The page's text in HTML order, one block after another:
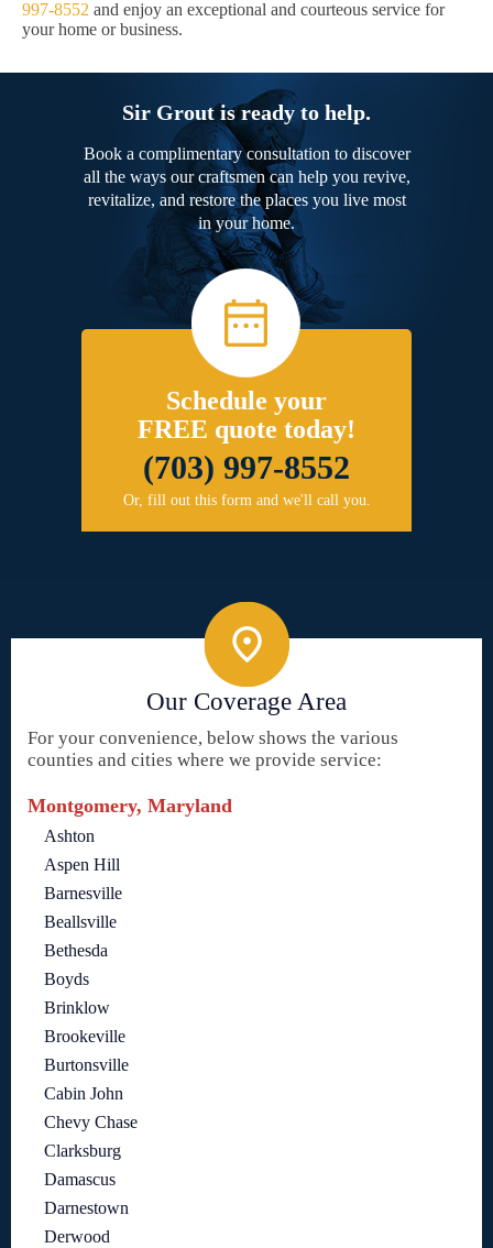
997-8552 and enjoy an exceptional and courteous service for
your home or business.
Sir Grout is ready to help.
Book a complimentary consultation to discover
all the ways our craftsmen can help you revive,
revitalize, and restore the places you live most
in your home.
Schedule your
FREE quote today!
(703) 997-8552
Or, fill out this form and we'll call you.
Our Coverage Area
For your convenience, below shows the various
counties and cities where we provide service:
Montgomery, Maryland
Ashton
Aspen Hill
Barnesville
Beallsville
Bethesda
Boyds
Brinklow
Brookeville
Burtonsville
Cabin John
Chevy Chase
Clarksburg
Damascus
Darnestown
Derwood